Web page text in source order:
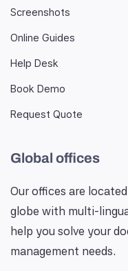
Screenshots
Online Guides
Help Desk
Book Demo
Request Quote
Global offices
Our offices are
globe with multi-
help you solve your
management needs.